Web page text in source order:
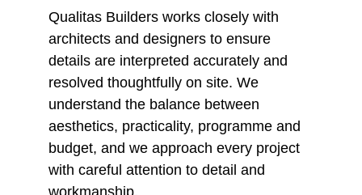
Qualitas Builders works closely with
architects and designers to ensure
details are interpreted accurately and
resolved thoughtfully on site. We
understand the balance between
aesthetics, practicality, programme and
budget, and we approach every project
with careful attention to detail and
workmanship.